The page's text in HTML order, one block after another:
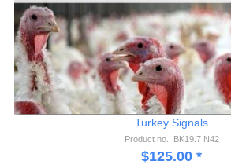
Turkey Signals
Product no.: BK19.7 N42
$125.00 *